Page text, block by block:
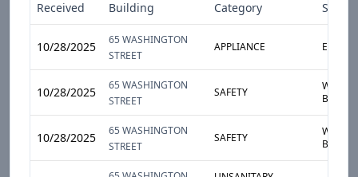
Received Building Category Sub-
10/28/2025
65 WASHINGTON
STREET
APPLIANCE
10/28/2025
65 WASHINGTON
STREET
SAFETY
10/28/2025
65 WASHINGTON
STREET
SAFETY